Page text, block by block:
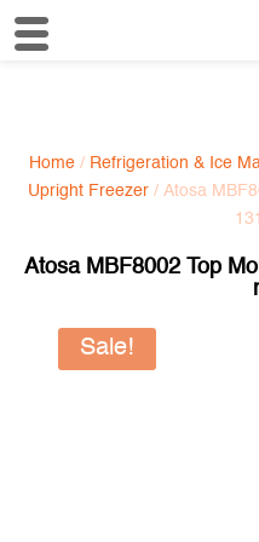
Home / Refrigeration & Ice
Upright Freezer / Atosa
Atosa MBF8002 Top
Sale!